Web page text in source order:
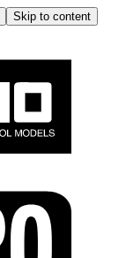
Skip to content